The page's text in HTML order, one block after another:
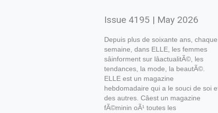
Issue 4195 | May 2026
Depuis plus de soixante ans, chaque
semaine, dans ELLE, les femmes
sâinforment sur lâactualitÃ©, les
tendances, la mode, la beautÃ©.
ELLE est un magazine
hebdomadaire qui a le souci de soi
des autres. Câest un magazine
fÃ©minin oÃ¹ toutes les